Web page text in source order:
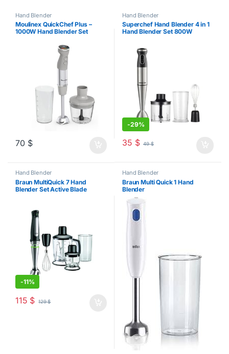
Hand Blender
Moulinex QuickChef Plus –
1000W Hand Blender Set
70 $
Hand Blender
Superchef Hand Blender 4 in 1
Hand Blender Set 800W
-29%
35 $ 49$
Hand Blender
Braun MultiQuick 7 Hand
Blender Set Active Blade
-11%
115 $ 129$
Hand Blender
Braun Multi Quick 1 Hand
Blender